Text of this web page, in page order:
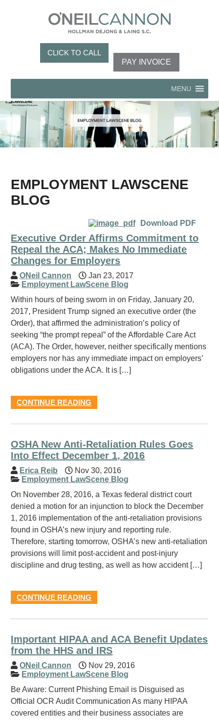
CLICK TO CALL
PAY INVOICE
MENU
EMPLOYMENT LAWSCENE
BLOG
Download PDF
Executive Order Affirms Commitment to
Repeal the ACA; Makes No Immediate
Changes for Employers
ONeil Cannon
Jan 23, 2017
Employment LawScene Blog
Within hours of being sworn in on Friday, January 20,
2017, President Trump signed an executive order (the
Order), that affirmed the administration’s policy of
seeking “the prompt repeal” of the Affordable Care Act
(ACA). The Order, however, neither specifically mentions
employers nor has any immediate impact on employers’
obligations under the ACA. It is […]
CONTINUE READING
OSHA New Anti-Retaliation Rules Goes
Into Effect December 1, 2016
Erica Reib
Nov 30, 2016
Employment LawScene Blog
On November 28, 2016, a Texas federal district court
denied a motion for an injunction to block the December
1, 2016 implementation of the anti-retaliation provisions
found in OSHA’s new injury and reporting rule.
Therefore, starting tomorrow, OSHA’s new anti-retaliation
provisions will limit post-accident and post-injury
discipline and drug testing, as well as how accident […]
CONTINUE READING
Important HIPAA and ACA Benefit Updates
from the HHS and IRS
ONeil Cannon
Nov 29, 2016
Employment LawScene Blog
Be Aware: Current Phishing Email is Disguised as
Official OCR Audit Communication As many HIPAA
covered entities and their business associates are